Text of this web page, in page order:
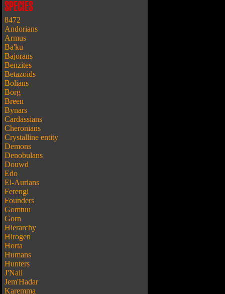
SPECIES
8472
Andorians
Armus
Ba'ku
Bajorans
Benzites
Betazoids
Bolians
Borg
Breen
Bynars
Cardassians
Cheronians
Crystalline entity
Demons
Denobulans
Douwd
Edo
El-Aurians
Ferengi
Founders
Gomtuu
Gorn
Hierarchy
Hirogen
Horta
Humans
Hunters
J'Naii
Jem'Hadar
Karemma